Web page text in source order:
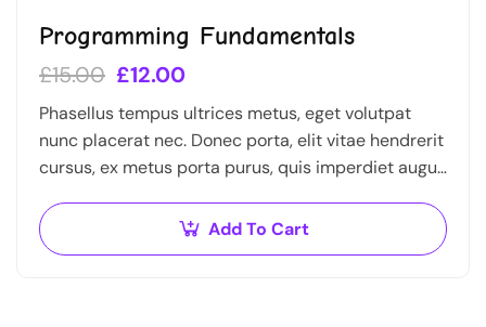
Programming Fundamentals
£15.00 £12.00
Phasellus tempus ultrices metus, eget volutpat
nunc placerat nec. Donec porta, elit vitae hendrerit
cursus, ex metus porta purus, quis imperdiet augue
Add To Cart